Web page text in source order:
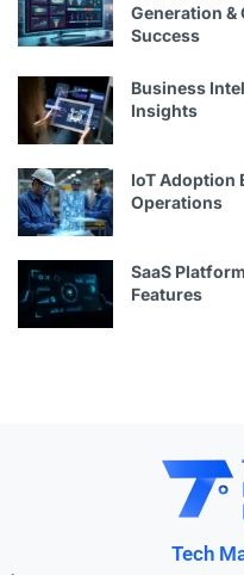
Generation
Success
Business
Insights
IoT Adoption
Operations
SaaS
Features
Tech